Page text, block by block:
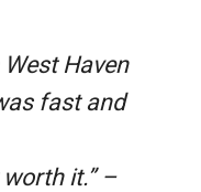
Haven
fast and
it.” –